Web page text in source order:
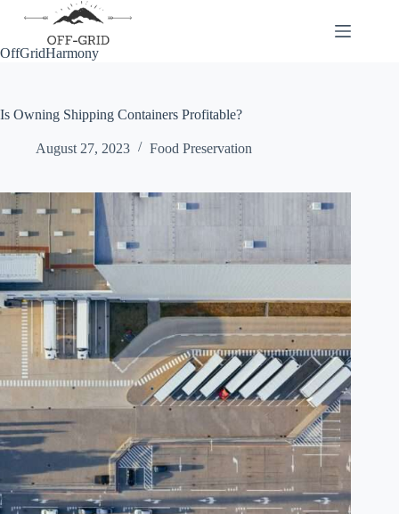
OffGridHarmony
Is Owning Shipping Containers Profitable?
August 27, 2023 Food Preservation